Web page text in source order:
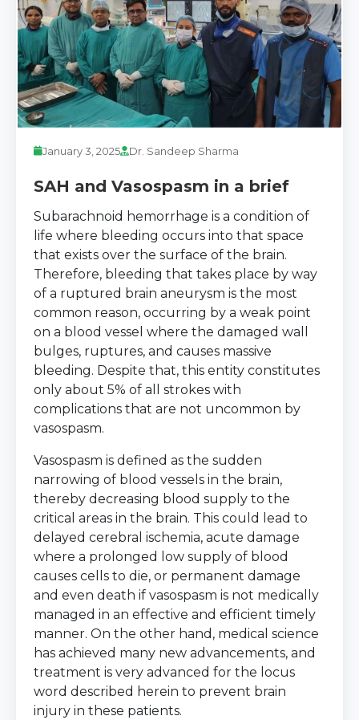
January 3, 2025 Dr. Sandeep Sharma
SAH and Vasospasm in a brief
Subarachnoid hemorrhage is a condition of
life where bleeding occurs into that space
that exists over the surface of the brain.
Therefore, bleeding that takes place by way
of a ruptured brain aneurysm is the most
common reason, occurring by a weak point
on a blood vessel where the damaged wall
bulges, ruptures, and causes massive
bleeding. Despite that, this entity constitutes
only about 5% of all strokes with
complications that are not uncommon by
vasospasm.
Vasospasm is defined as the sudden
narrowing of blood vessels in the brain,
thereby decreasing blood supply to the
critical areas in the brain. This could lead to
delayed cerebral ischemia, acute damage
where a prolonged low supply of blood
causes cells to die, or permanent damage
and even death if vasospasm is not medically
managed in an effective and efficient timely
manner. On the other hand, medical science
has achieved many new advancements, and
treatment is very advanced for the locus
word described herein to prevent brain
injury in these patients.